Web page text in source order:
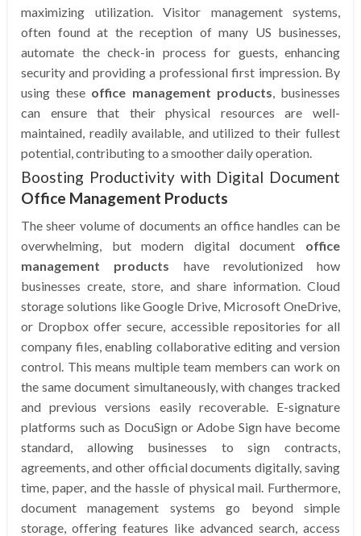
maximizing utilization. Visitor management systems,
often found at the reception of many US businesses,
automate the check-in process for guests, enhancing
security and providing a professional first impression. By
using these office management products , businesses
can ensure that their physical resources are well-
maintained, readily available, and utilized to their fullest
potential, contributing to a smoother daily operation.
Boosting Productivity with Digital Document
Office Management Products
The sheer volume of documents an office handles can be
overwhelming, but modern digital document office
management products have revolutionized how
businesses create, store, and share information. Cloud
storage solutions like Google Drive, Microsoft OneDrive,
or Dropbox offer secure, accessible repositories for all
company files, enabling collaborative editing and version
control. This means multiple team members can work on
the same document simultaneously, with changes tracked
and previous versions easily recoverable. E-signature
platforms such as DocuSign or Adobe Sign have become
standard, allowing businesses to sign contracts,
agreements, and other official documents digitally, saving
time, paper, and the hassle of physical mail. Furthermore,
document management systems go beyond simple
storage, offering features like advanced search, access